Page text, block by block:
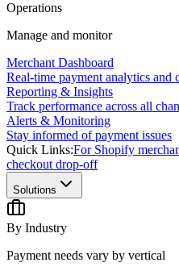
Operations
Manage and monitor
Merchant Dashboard
Real-time payment analytics and
Reporting & Insights
Track performance across all
Alerts & Monitoring
Stay informed of payment issues
Quick Links:For Shopify
checkout drop-off
Solutions
By Industry
Payment needs vary by vertical